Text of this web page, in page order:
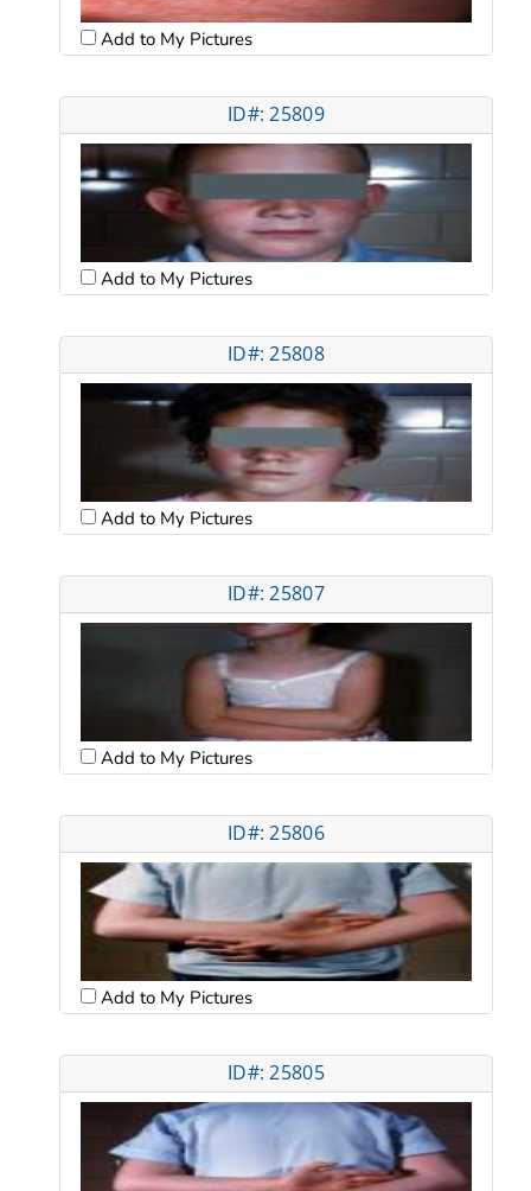
Add to My Pictures
ID#: 25809
Add to My Pictures
ID#: 25808
Add to My Pictures
ID#: 25807
Add to My Pictures
ID#: 25806
Add to My Pictures
ID#: 25805